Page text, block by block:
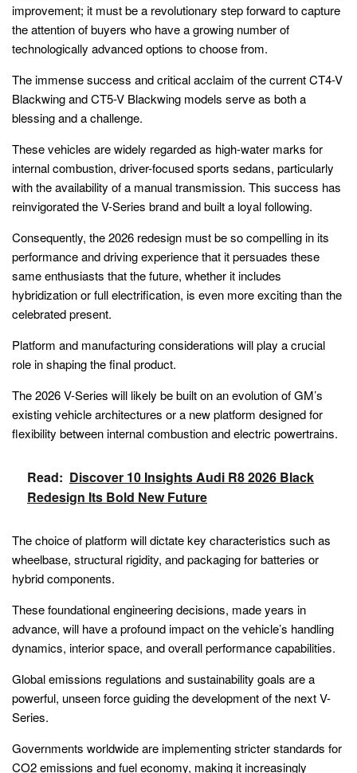
improvement; it must be a revolutionary step forward to capture
the attention of buyers who have a growing number of
technologically advanced options to choose from.
The immense success and critical acclaim of the current CT4-V
Blackwing and CT5-V Blackwing models serve as both a
blessing and a challenge.
These vehicles are widely regarded as high-water marks for
internal combustion, driver-focused sports sedans, particularly
with the availability of a manual transmission. This success has
reinvigorated the V-Series brand and built a loyal following.
Consequently, the 2026 redesign must be so compelling in its
performance and driving experience that it persuades these
same enthusiasts that the future, whether it includes
hybridization or full electrification, is even more exciting than the
celebrated present.
Platform and manufacturing considerations will play a crucial
role in shaping the final product.
The 2026 V-Series will likely be built on an evolution of GM’s
existing vehicle architectures or a new platform designed for
flexibility between internal combustion and electric powertrains.
Read: Discover 10 Insights Audi R8 2026 Black
Redesign Its Bold New Future
The choice of platform will dictate key characteristics such as
wheelbase, structural rigidity, and packaging for batteries or
hybrid components.
These foundational engineering decisions, made years in
advance, will have a profound impact on the vehicle’s handling
dynamics, interior space, and overall performance capabilities.
Global emissions regulations and sustainability goals are a
powerful, unseen force guiding the development of the next V-
Series.
Governments worldwide are implementing stricter standards for
CO2 emissions and fuel economy, making it increasingly